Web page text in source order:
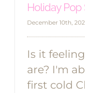
Holiday Pop
December 10th,
Is it
are? I'm
first cold